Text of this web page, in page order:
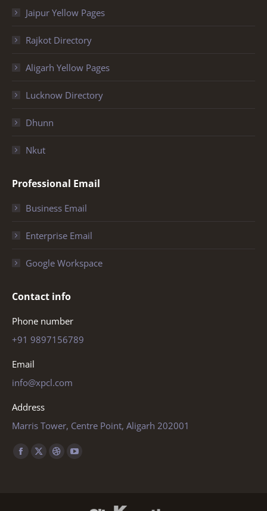
Jaipur Yellow Pages
Rajkot Directory
Aligarh Yellow Pages
Lucknow Directory
Dhunn
Nkut
Professional Email
Business Email
Enterprise Email
Google Workspace
Contact info
Phone number
+91 9897156789
Email
info@xpcl.com
Address
Marris Tower, Centre Point, Aligarh 202001
Find us on:
Facebook
X
DribbbleYouTube